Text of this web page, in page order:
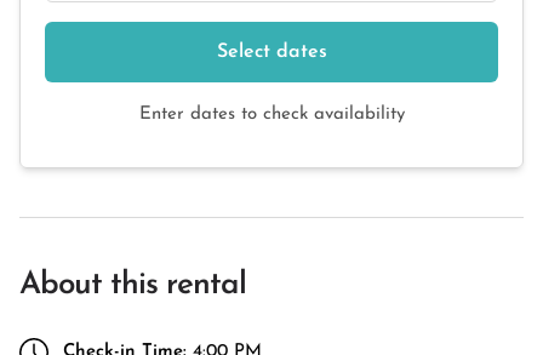
Select dates
Enter dates to check availability
About this rental